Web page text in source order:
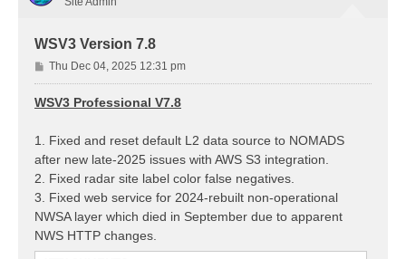
WSV3 Version 7.8
P
o
s
Thu Dec 04, 2025 12:31 pm
WSV3 Professional V7.8
1. Fixed and reset default L2 data source to NOMADS
after new late-2025 issues with AWS S3 integration.
2. Fixed radar site label color false negatives.
3. Fixed web service for 2024-rebuilt non-operational
NWSA layer which died in September due to apparent
NWS HTTP changes.